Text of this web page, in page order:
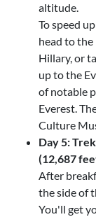
altitude.
To speed
head to
Hillary, or
up to the
of notable
Everest.
Culture
Day 5:
(12,687
After
the side of
You'll get